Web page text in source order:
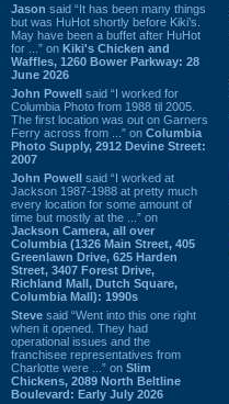
Jason said “It has been many things
but was HuHot shortly before Kiki’s.
May have been a buffet after HuHot
for ...” on Kiki's Chicken and
Waffles, 1260 Bower Parkway: 28
June 2026
John Powell said “I worked for
Columbia Photo from 1988 til 2005.
The first location was out on Garners
Ferry across from ...” on Columbia
Photo Supply, 2912 Devine Street:
2007
John Powell said “I worked at
Jackson 1987-1988 at pretty much
every location for some amount of
time but mostly at the ...” on
Jackson Camera, all over
Columbia (1326 Main Street, 405
Greenlawn Drive, 625 Harden
Street, 3407 Forest Drive,
Richland Mall, Dutch Square,
Columbia Mall): 1990s
Steve said “Went into this one right
when it opened. They had
operational issues and the
franchisee representatives from
Charlotte were ...” on Slim
Chickens, 2089 North Beltline
Boulevard: Early July 2026